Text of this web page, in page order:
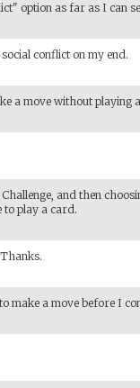
option as far as I can
conflict on my end.
a move without playing
and then
to play a card.
make a move before I